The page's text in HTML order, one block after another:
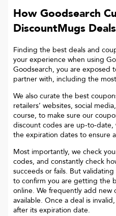
How Goodsearch
DiscountMugs
Finding the best deals and
your experience when using
Goodsearch, you are exposed
partner with, including the
We also curate the best
retailers’ websites, social
course, to make sure our
discount codes are up-to-
the expiration dates to ensure
Most importantly, we check
codes, and constantly check
succeeds or fails. But
to confirm you are getting the
online. We frequently add new
available. Once a deal is
after its expiration date.